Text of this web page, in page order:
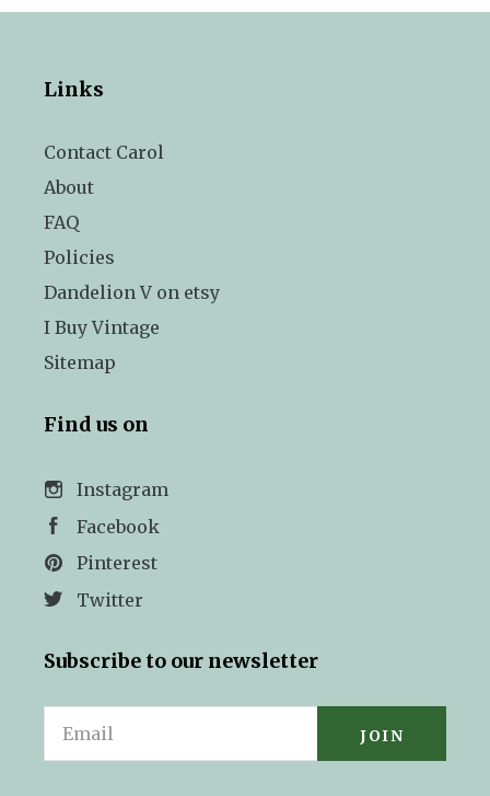
Links
Contact Carol
About
FAQ
Policies
Dandelion V on etsy
I Buy Vintage
Sitemap
Find us on
Instagram
Facebook
Pinterest
Twitter
Subscribe to our newsletter
Email